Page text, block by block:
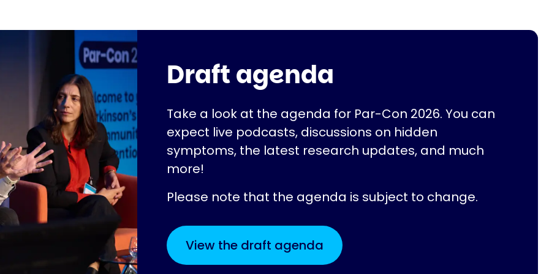
Draft agenda
Take a look at the agenda for Par-Con 2026. You can
expect live podcasts, discussions on hidden
symptoms, the latest research updates, and much
more!
Please note that the agenda is subject to change.
View the draft agenda